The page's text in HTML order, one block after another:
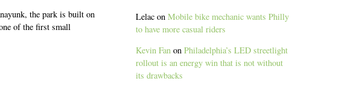
the park is built on
of the first small
Lelac onMobile bike mechanic wants Philly
to have more casual riders
Kevin Fan onPhiladelphia’s LED streetlight
rollout is an energy win that is not without
its drawbacks